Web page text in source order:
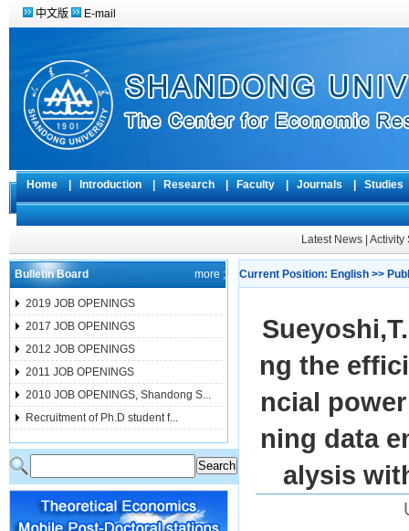
中文版 E-mail
Home Introduction Research Faculty Journals
Latest News Activity
Bulletin Board more ;
2019 JOB OPENINGS
2017 JOB OPENINGS
2012 JOB OPENINGS
2011 JOB OPENINGS
2010 JOB OPENINGS, Shandong S...
Recruitment of Ph.D student f...
Current Position: English >>
ng the
ncial
ning data
alysis